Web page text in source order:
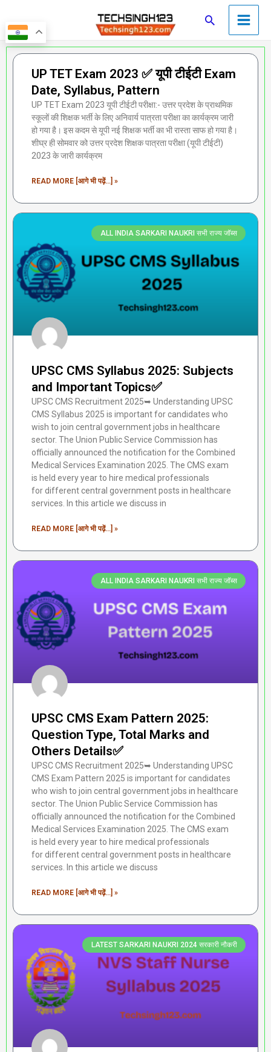
to
content
SearchMain
Menu
UP TET Exam 2023 ✅ यूपी टीईटी Exam
Date, Syllabus, Pattern
UP TET Exam 2023 यूपी टीईटी परीक्षा:- उत्तर प्रदेश के प्राथमिक
स्कूलों की शिक्षक भर्ती के लिए अनिवार्य पात्रता परीक्षा का कार्यक्रम जारी
हो गया है। इस कदम से यूपी नई शिक्षक भर्ती का भी रास्ता साफ हो गया है।
शीघ्र ही सोमवार को उत्तर प्रदेश शिक्षक पात्रता परीक्षा (यूपी टीईटी)
2023 के जारी कार्यक्रम
READ MORE [आगे भी पढ़ें...] »
ALL INDIA SARKARI NAUKRI सभी राज्य जॉब्स
UPSC CMS Syllabus 2025: Subjects
and Important Topics✅
UPSC CMS Recruitment 2025➥ Understanding UPSC
CMS Syllabus 2025 is important for candidates who
wish to join central government jobs in healthcare
sector. The Union Public Service Commission has
officially announced the notification for the Combined
Medical Services Examination 2025. The CMS exam
is held every year to hire medical professionals
for different central government posts in healthcare
services. In this article we discuss in
READ MORE [आगे भी पढ़ें...] »
ALL INDIA SARKARI NAUKRI सभी राज्य जॉब्स
UPSC CMS Exam Pattern 2025:
Question Type, Total Marks and
Others Details✅
UPSC CMS Recruitment 2025➥ Understanding UPSC
CMS Exam Pattern 2025 is important for candidates
who wish to join central government jobs in healthcare
sector. The Union Public Service Commission has
officially announced the notification for the Combined
Medical Services Examination 2025. The CMS exam
is held every year to hire medical professionals
for different central government posts in healthcare
services. In this article we discuss
READ MORE [आगे भी पढ़ें...] »
LATEST SARKARI NAUKRI 2024 सरकारी नौकरी
PagePagePagePagePage